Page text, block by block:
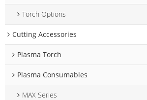
Torch Options
Cutting Accessories
Plasma Torch
Plasma Consumables
MAX Series